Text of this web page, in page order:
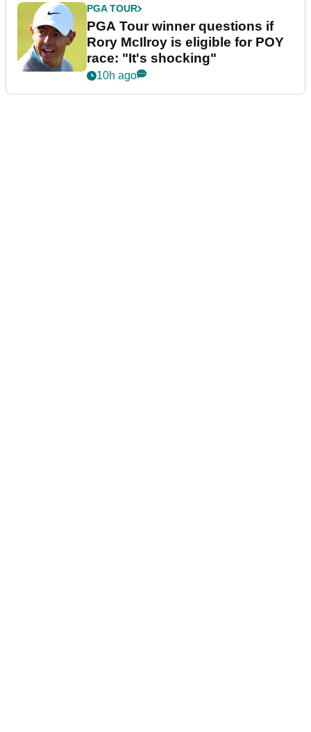
PGA TOUR
PGA Tour winner questions if
Rory McIlroy is eligible for POY
race: "It's shocking"
10h ago